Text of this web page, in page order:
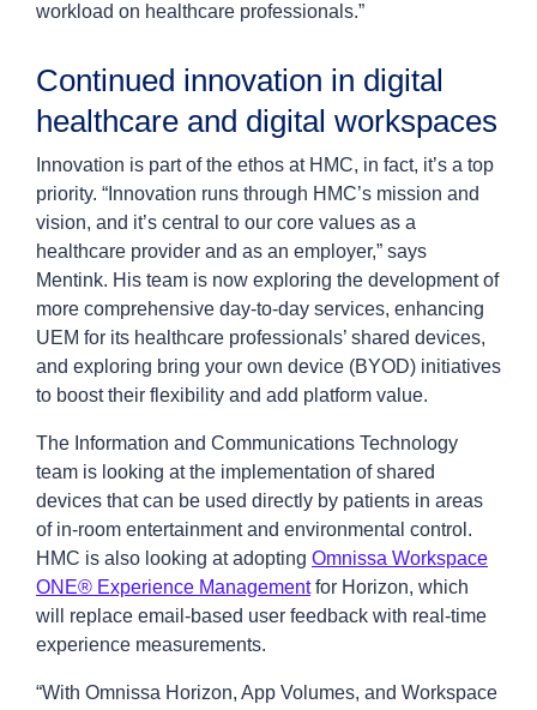
workload on healthcare professionals.”
Continued innovation in digital
healthcare and digital workspaces
Innovation is part of the ethos at HMC, in fact, it’s a top
priority. “Innovation runs through HMC’s mission and
vision, and it’s central to our core values as a
healthcare provider and as an employer,” says
Mentink. His team is now exploring the development of
more comprehensive day-to-day services, enhancing
UEM for its healthcare professionals’ shared devices,
and exploring bring your own device (BYOD) initiatives
to boost their flexibility and add platform value.
The Information and Communications Technology
team is looking at the implementation of shared
devices that can be used directly by patients in areas
of in-room entertainment and environmental control.
HMC is also looking at adopting Omnissa Workspace
ONE® Experience Managementfor Horizon, which
will replace email-based user feedback with real-time
experience measurements.
“With Omnissa Horizon, App Volumes, and Workspace